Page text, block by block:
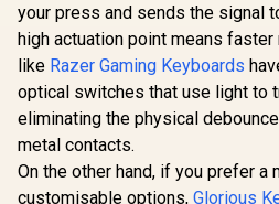
Glorious GPBT 114-
Keys Premium PBT
-
Style /
with
SMD
your press and sends the signal
high actuation point means
like Razer Gaming Keyboards
optical switches that use light to
eliminating the physical
metal contacts.
On the other hand, if you prefer
customisable options, Glorious